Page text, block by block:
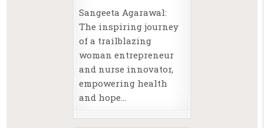
Sangeeta Agarawal:
The inspiring journey
of a trailblazing
woman entrepreneur
and nurse innovator,
empowering health
and hope…